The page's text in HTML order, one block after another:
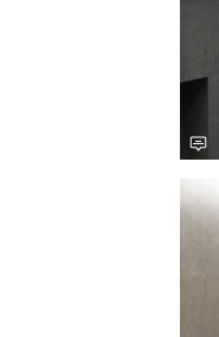
Save this picture!